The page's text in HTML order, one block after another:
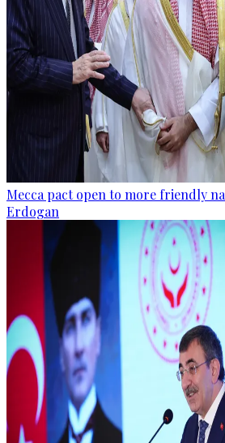
Mecca pact open to more friendly
Erdogan